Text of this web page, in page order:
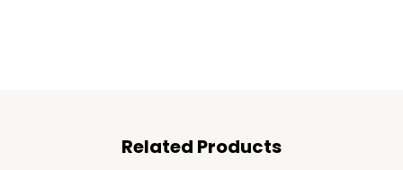
Related Products